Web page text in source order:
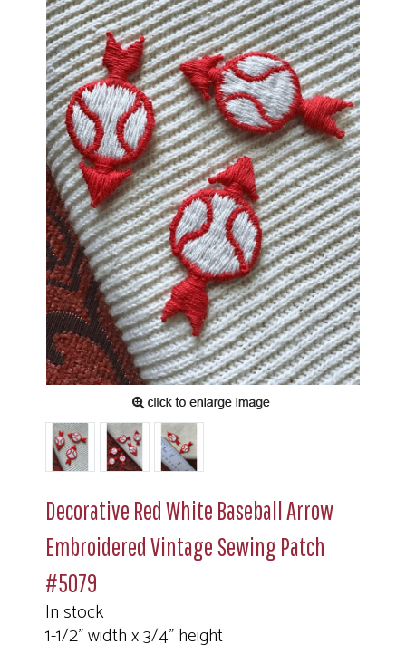
Decorative Red White Baseball Arrow
Embroidered Vintage Sewing Patch
#5079
In stock
1-1/2" width x 3/4" height